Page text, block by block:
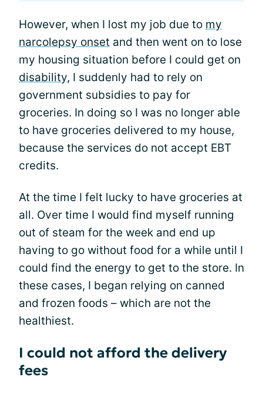
However, when I lost my job due to my
narcolepsy onset and then went on to lose
my housing situation before I could get on
disability, I suddenly had to rely on
government subsidies to pay for
groceries. In doing so I was no longer able
to have groceries delivered to my house,
because the services do not accept EBT
credits.
At the time I felt lucky to have groceries at
all. Over time I would find myself running
out of steam for the week and end up
having to go without food for a while until I
could find the energy to get to the store. In
these cases, I began relying on canned
and frozen foods – which are not the
healthiest.
I could not afford the delivery
fees